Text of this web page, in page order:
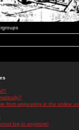
from appearing in the online
log in anymore!